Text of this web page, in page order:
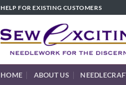
HELP FOR EXISTING CUSTOMERS
HOME ABOUT US